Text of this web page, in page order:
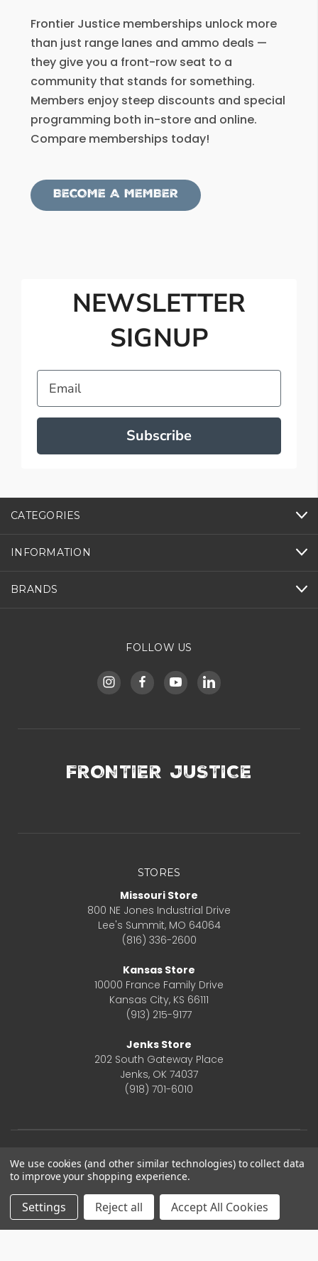
Frontier Justice memberships unlock more
than just range lanes and ammo deals —
they give you a front-row seat to a
community that stands for something.
Members enjoy steep discounts and special
programming both in-store and online.
Compare memberships today!
BECOME A MEMBER
NEWSLETTER
SIGNUP
Email
Subscribe
CATEGORIES
INFORMATION
BRANDS
FOLLOW US
FRONTIER JUSTICE
STORES
Missouri Store
800 NE Jones Industrial Drive
Lee's Summit, MO 64064
(816) 336-2600
Kansas Store
10000 France Family Drive
Kansas City, KS 66111
(913) 215-9177
Jenks Store
202 South Gateway Place
Jenks, OK 74037
(918) 701-6010
© 2026 Frontier Justice
We use cookies (and other similar technologies) to collect data
to improve your shopping experience.
Settings Reject all Accept All Cookies